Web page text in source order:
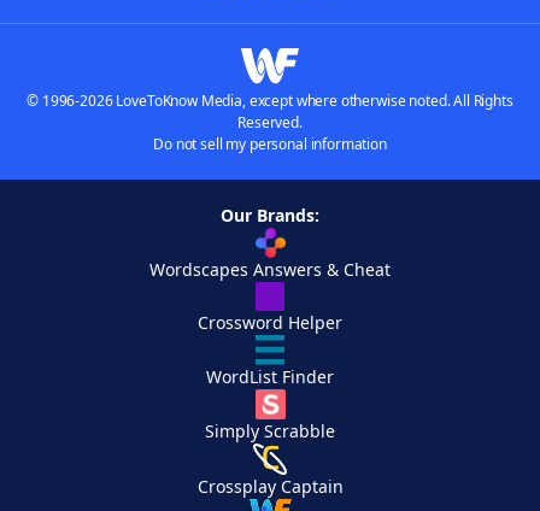
© 1996-2026 LoveToKnow Media, except where otherwise noted. All Rights
Reserved.
Do not sell my personal information
Our Brands:
Wordscapes Answers & Cheat
Crossword Helper
WordList Finder
Simply Scrabble
Crossplay Captain